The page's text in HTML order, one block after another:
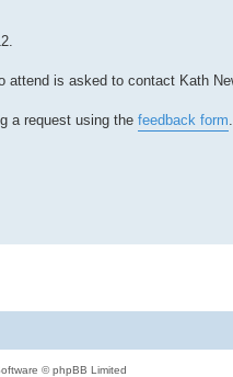
attend is asked to contact Kath
a request using the feedback form
© phpBB Limited